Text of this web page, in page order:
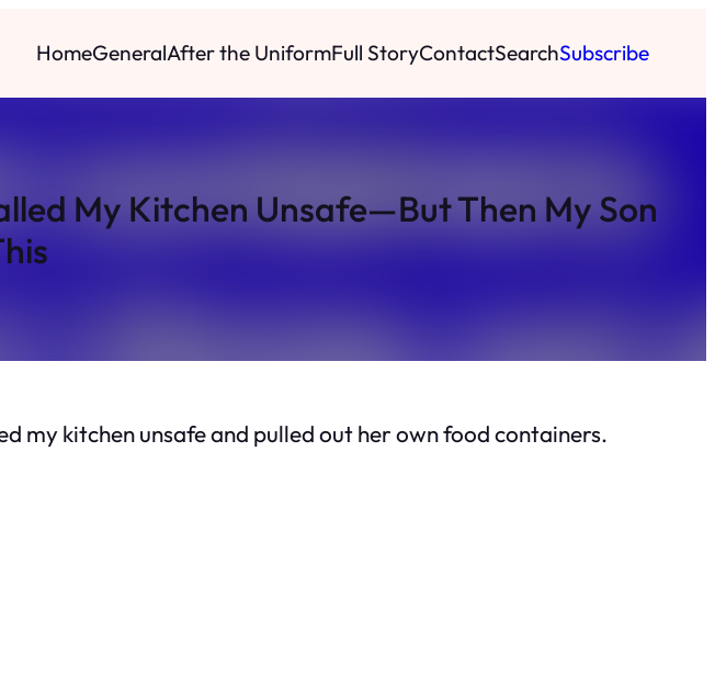
HomeGeneralAfter the UniformFull StoryContactSearchSubscribe
My Kitchen Unsafe—But Then My Son
my kitchenunsafeand pulled out her own food containers.